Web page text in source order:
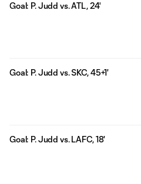
Goal: P. Judd vs. ATL, 24'
Goal: P. Judd vs. SKC, 45+1'
Goal: P. Judd vs. LAFC, 18'